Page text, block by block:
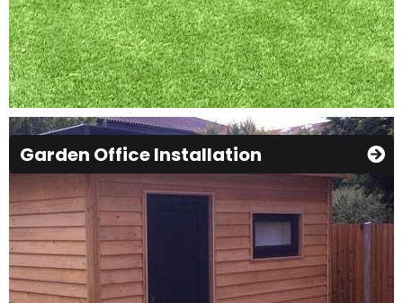
Garden Office Installation